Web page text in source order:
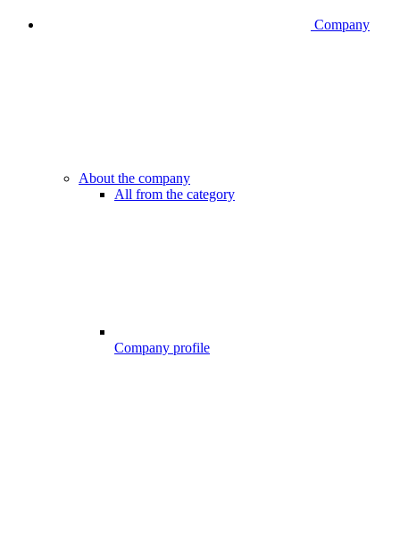
Company
About the company
All from the category
Company profile